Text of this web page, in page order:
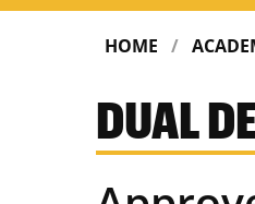
HOME
DUAL